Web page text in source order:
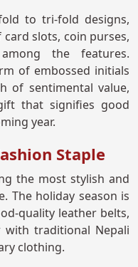
to tri-fold designs,
slots, coin purses,
the features.
of embossed initials
of sentimental value,
that signifies good
year.
Staple
the most stylish and
The holiday season is
quality leather belts,
traditional Nepali
clothing.